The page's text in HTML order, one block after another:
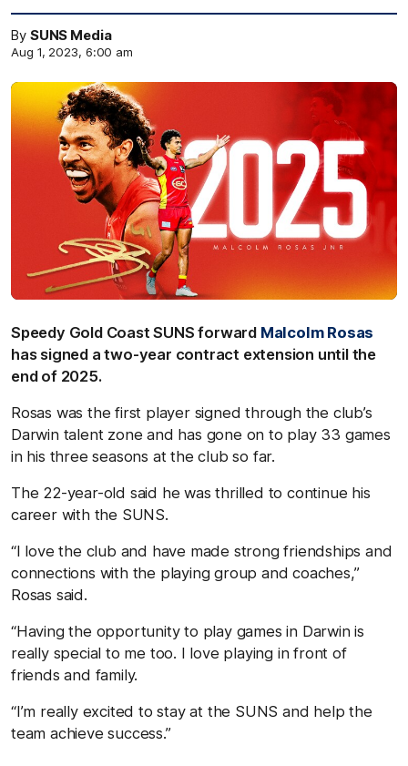
By SUNS Media
Aug 1, 2023, 6:00 am
Speedy Gold Coast SUNS forward Malcolm Rosas
has signed a two-year contract extension until the
end of 2025.
Rosas was the first player signed through the club’s
Darwin talent zone and has gone on to play 33 games
in his three seasons at the club so far.
The 22-year-old said he was thrilled to continue his
career with the SUNS.
“I love the club and have made strong friendships and
connections with the playing group and coaches,”
Rosas said.
“Having the opportunity to play games in Darwin is
really special to me too. I love playing in front of
friends and family.
“I’m really excited to stay at the SUNS and help the
team achieve success.”